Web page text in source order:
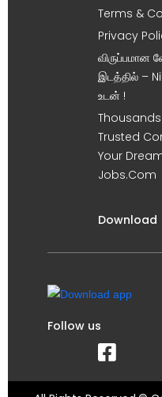
Terms &
Privacy
விருப்பமான
இடத்தில் –
உடன் !
Trusted
Your
Jobs.Com
Download
Follow us